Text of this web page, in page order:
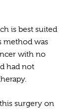
is best suited
method was
with no
had not
surgery on